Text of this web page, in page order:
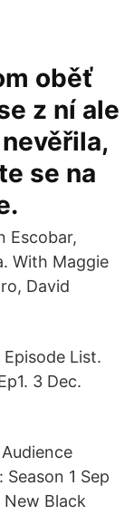
oběť
z ní ale
se na
Escobar,
With Maggie
David
List.
3 Dec.
1 Sep
Black